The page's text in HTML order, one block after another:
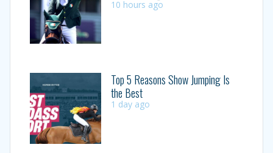
10 hours ago
Top 5 Reasons Show Jumping Is
the Best
1 day ago